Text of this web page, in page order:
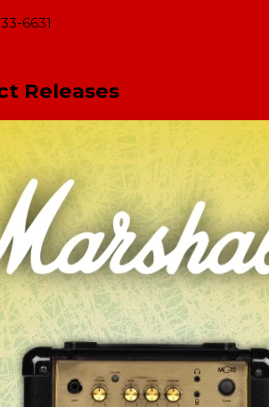
6631
Releases